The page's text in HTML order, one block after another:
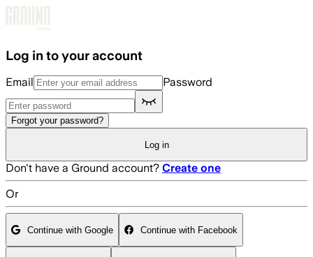
Log in to your account
Email Password
Forgot your password?
Log in
Don't have a Ground account? Create one
Or
Continue with Google Continue with Facebook